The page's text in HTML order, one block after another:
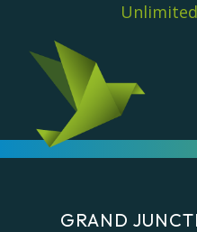
Unlimited
GRAND